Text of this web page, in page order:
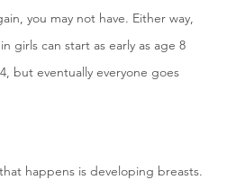
you may not have. Either way,
girls can start as early as age 8
but eventually everyone goes
happens is developing breasts.